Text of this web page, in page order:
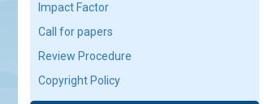
Impact Factor
Call for papers
Review Procedure
Copyright Policy